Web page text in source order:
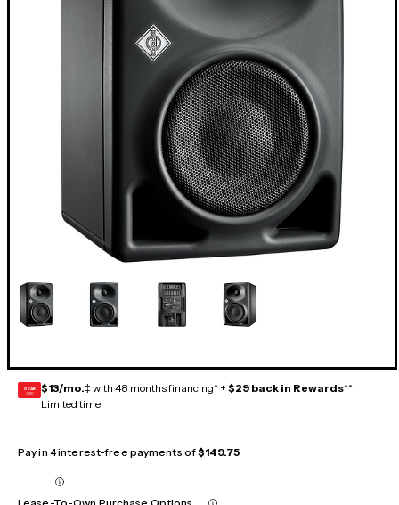
GEAR
CARD $13/mo.‡ with 48 months financing* + $29 back in Rewards**
Limited time
Pay in 4 interest-free payments of$149.75